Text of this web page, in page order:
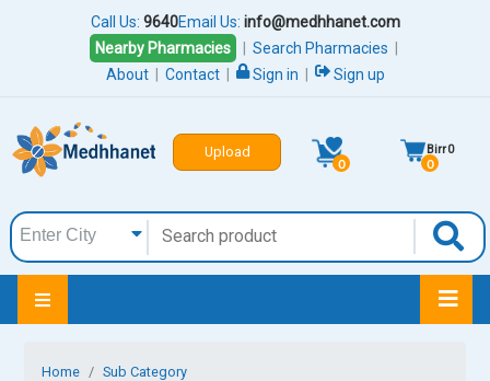
Call Us: 9640Email Us: info@medhhanet.com
Nearby Pharmacies
Search Pharmacies
About
Contact Sign in Sign up
Upload
0 0
Birr0
Home Sub Category